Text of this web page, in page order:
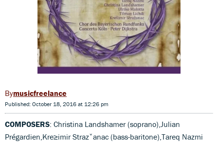
musicfreelance
Published: October 18, 2016 at 12:26 pm
COMPOSERS: Christina Landshamer (soprano),Julian
Prégardien,Kre≥imir Strazˇanac (bass-baritone),Tareq Nazmi